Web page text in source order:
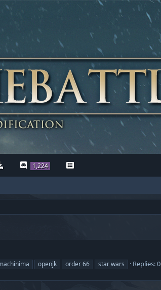
1,224
openjk order 66 star wars Replies: 0